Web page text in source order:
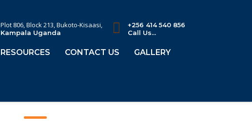
Plot 806, Block 213, Bukoto-Kisaasi,
Kampala Uganda
+256 414 540 856
Call Us...
RESOURCES CONTACT US GALLERY